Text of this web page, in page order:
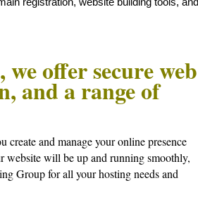
offer secure web
and a range of
and manage your online presence
website will be up and running smoothly,
Group for all your hosting needs and